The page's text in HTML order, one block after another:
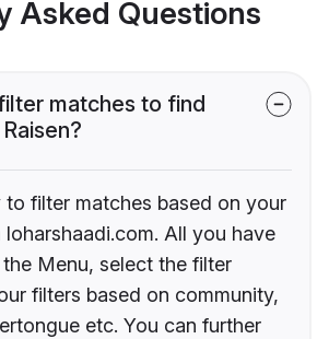
Asked Questions
matches to find
to filter matches based on your
loharshaadi.com. All you have
Menu, select the filter
filters based on community,
etc. You can further